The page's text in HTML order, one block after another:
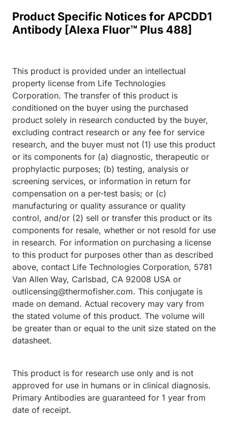
Product Specific Notices for APCDD1
Antibody [Alexa Fluor™ Plus 488]
This product is provided under an intellectual
property license from Life Technologies
Corporation. The transfer of this product is
conditioned on the buyer using the purchased
product solely in research conducted by the buyer,
excluding contract research or any fee for service
research, and the buyer must not (1) use this product
or its components for (a) diagnostic, therapeutic or
prophylactic purposes; (b) testing, analysis or
screening services, or information in return for
compensation on a per-test basis; or (c)
manufacturing or quality assurance or quality
control, and/or (2) sell or transfer this product or its
components for resale, whether or not resold for use
in research. For information on purchasing a license
to this product for purposes other than as described
above, contact Life Technologies Corporation, 5781
Van Allen Way, Carlsbad, CA 92008 USA or
outlicensing@thermofisher.com. This conjugate is
made on demand. Actual recovery may vary from
the stated volume of this product. The volume will
be greater than or equal to the unit size stated on the
datasheet.
This product is for research use only and is not
approved for use in humans or in clinical diagnosis.
Primary Antibodies are guaranteed for 1 year from
date of receipt.